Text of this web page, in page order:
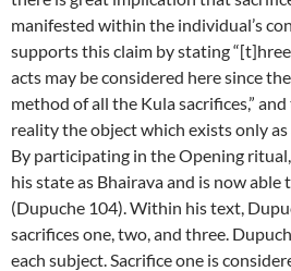
manifested within the individual’s
supports this claim by stating
acts may be considered here since
method of all the Kula sacrifices,”
reality the object which exists only as
By participating in the Opening
his state as Bhairava and is now able
(Dupuche 104). Within his text,
sacrifices one, two, and three.
each subject. Sacrifice one is